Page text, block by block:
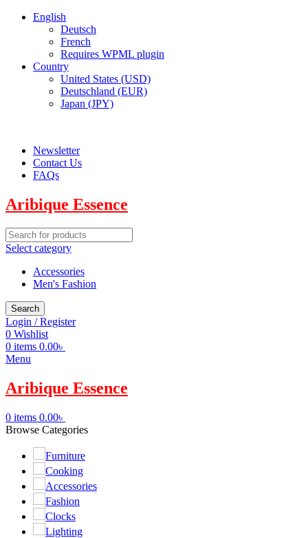
English
Deutsch
French
Requires WPML plugin
Country
United States (USD)
Deutschland (EUR)
Japan (JPY)
Newsletter
Contact Us
FAQs
Aribique Essence
Select category
Accessories
Men's Fashion
Search
Login / Register
0 Wishlist
0 items 0.00৳
Menu
Aribique Essence
0 items 0.00৳
Browse Categories
Furniture
Cooking
Accessories
Fashion
Clocks
Lighting